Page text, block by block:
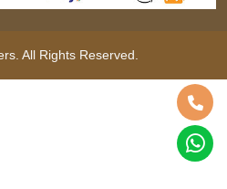
All Rights Reserved.